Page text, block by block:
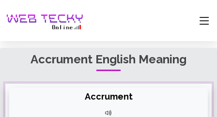
Accrument English Meaning
Accrument